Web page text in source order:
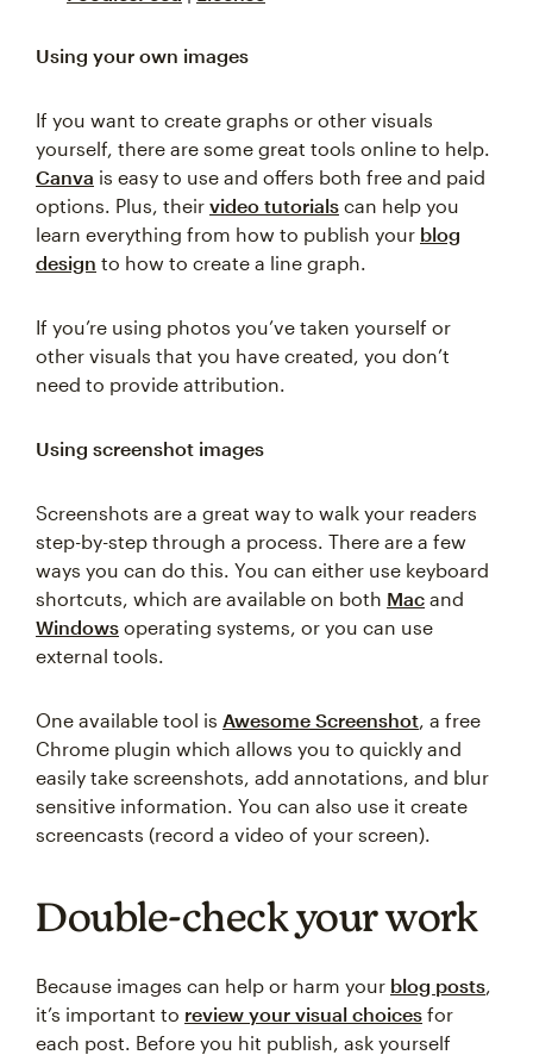
Using your own images
If you want to create graphs or other visuals
yourself, there are some great tools online to help.
Canva is easy to use and offers both free and paid
options. Plus, their video tutorials can help you
learn everything from how to publish your blog
design to how to create a line graph.
If you’re using photos you’ve taken yourself or
other visuals that you have created, you don’t
need to provide attribution.
Using screenshot images
Screenshots are a great way to walk your readers
step-by-step through a process. There are a few
ways you can do this. You can either use keyboard
shortcuts, which are available on both Mac and
Windows operating systems, or you can use
external tools.
One available tool is Awesome Screenshot, a free
Chrome plugin which allows you to quickly and
easily take screenshots, add annotations, and blur
sensitive information. You can also use it create
screencasts (record a video of your screen).
Double-check your work
Because images can help or harm your blog posts,
it’s important to review your visual choices for
each post. Before you hit publish, ask yourself